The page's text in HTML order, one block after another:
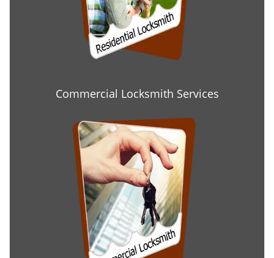
Commercial Locksmith Services